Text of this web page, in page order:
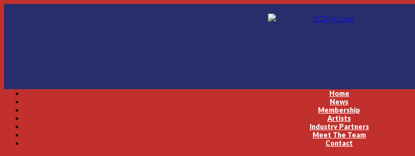
Home
News
Membership
Artists
Industry Partners
Meet The Team
Contact